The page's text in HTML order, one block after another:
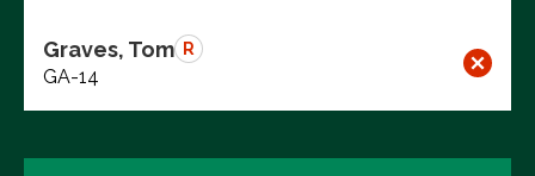
Graves, Tom R
GA-14